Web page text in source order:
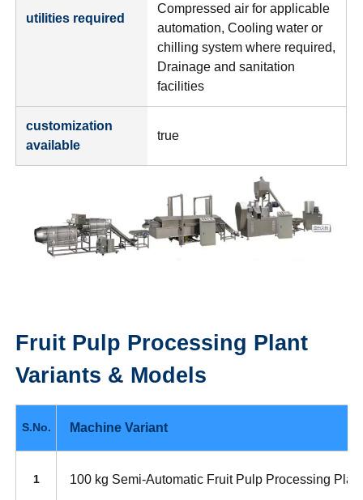
utilities required
Compressed air for applicable
automation, Cooling water or
chilling system where required,
Drainage and sanitation
facilities
customization
available
true
Fruit Pulp Processing Plant
Variants & Models
S.No. Machine Variant
1 100 kg Semi-Automatic Fruit Pulp Processing